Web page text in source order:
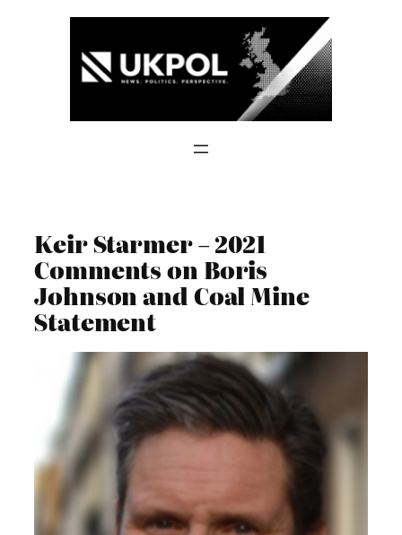
Keir Starmer – 2021
Comments on Boris
Johnson and Coal Mine
Statement